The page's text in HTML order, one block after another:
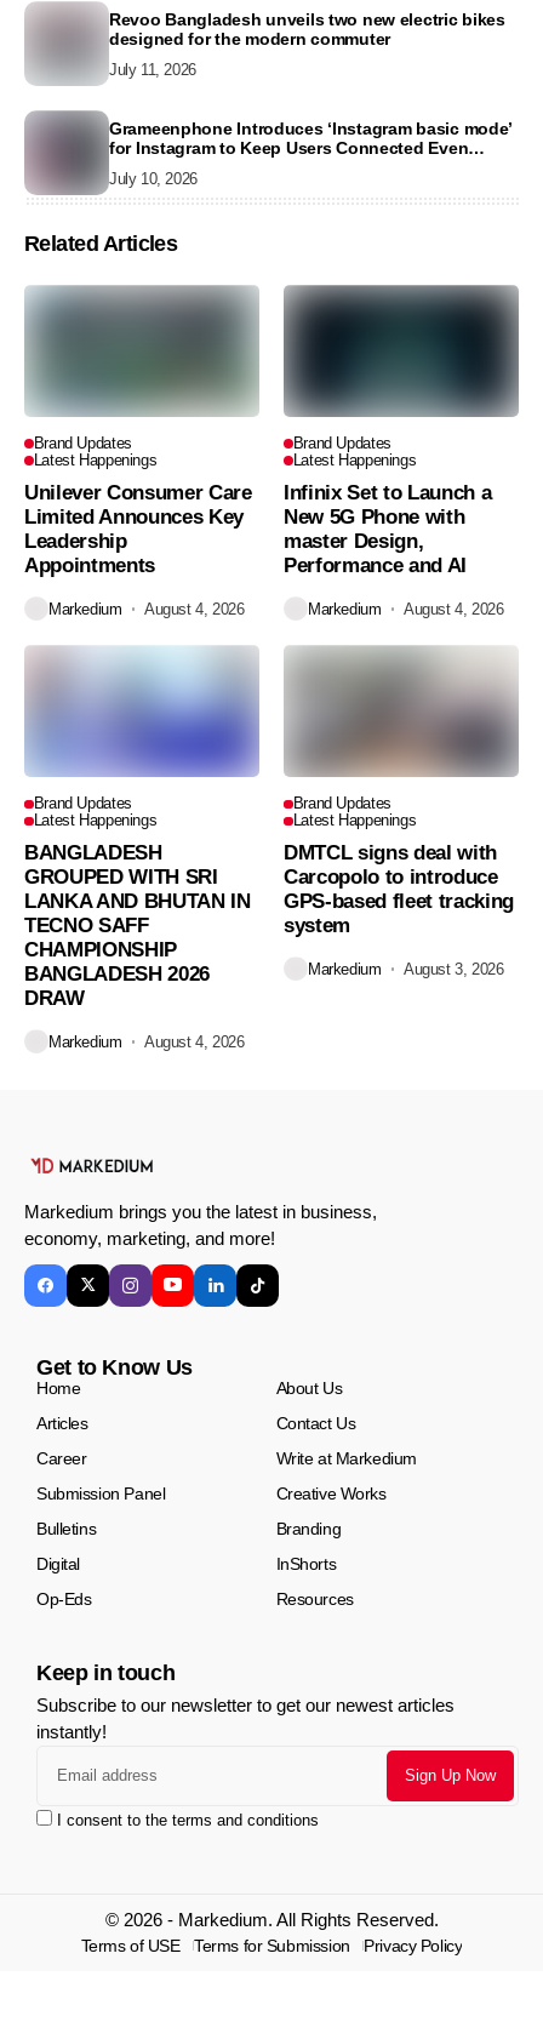
Revoo Bangladesh unveils two new electric bikes
designed for the modern commuter
July 11, 2026
Grameenphone Introduces ‘Instagram basic mode’
for Instagram to Keep Users Connected Even
July 10, 2026
Related Articles
Brand Updates
Latest Happenings
Unilever Consumer Care
Limited Announces Key
Leadership
Appointments
Markedium August 4, 2026
Brand Updates
Latest Happenings
Infinix Set to Launch a
New 5G Phone with
master Design,
Performance and AI
Markedium August 4, 2026
Brand Updates
Latest Happenings
BANGLADESH
GROUPED WITH SRI
LANKA AND BHUTAN IN
TECNO SAFF
CHAMPIONSHIP
BANGLADESH 2026
DRAW
Markedium August 4, 2026
Brand Updates
Latest Happenings
DMTCL signs deal with
Carcopolo to introduce
GPS-based fleet tracking
system
Markedium August 3, 2026
Markedium brings you the latest in business,
economy, marketing, and more!
Get to Know Us
Home
About Us
Articles
Contact Us
Career
Write at Markedium
Submission Panel
Creative Works
Bulletins
Branding
Digital
InShorts
Op-Eds
Resources
Keep in touch
Subscribe to our newsletter to get our newest articles
instantly!
I consent to the terms and conditions
© 2026 - Markedium. All Rights Reserved.
Terms of USE Terms for Submission Privacy Policy